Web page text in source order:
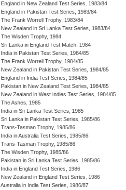
England in New Zealand Test Series, 1983/84
England in Pakistan Test Series, 1983/84
The Frank Worrell Trophy, 1983/84
New Zealand in Sri Lanka Test Series, 1983/84
The Wisden Trophy, 1984
Sri Lanka in England Test Match, 1984
India in Pakistan Test Series, 1984/85
The Frank Worrell Trophy, 1984/85
New Zealand in Pakistan Test Series, 1984/85
England in India Test Series, 1984/85
Pakistan in New Zealand Test Series, 1984/85
New Zealand in West Indies Test Series, 1984/85
The Ashes, 1985
India in Sri Lanka Test Series, 1985
Sri Lanka in Pakistan Test Series, 1985/86
Trans-Tasman Trophy, 1985/86
India in Australia Test Series, 1985/86
Trans-Tasman Trophy, 1985/86
The Wisden Trophy, 1985/86
Pakistan in Sri Lanka Test Series, 1985/86
India in England Test Series, 1986
New Zealand in England Test Series, 1986
Australia in India Test Series, 1986/87